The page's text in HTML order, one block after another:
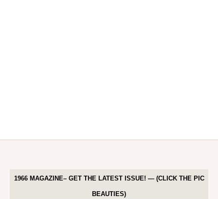
1966 MAGAZINE– GET THE LATEST ISSUE! — (CLICK THE PIC
BEAUTIES)